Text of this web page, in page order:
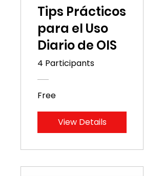
Tips Prácticos
para el Uso
Diario de OIS
4 Participants
Free
View Details